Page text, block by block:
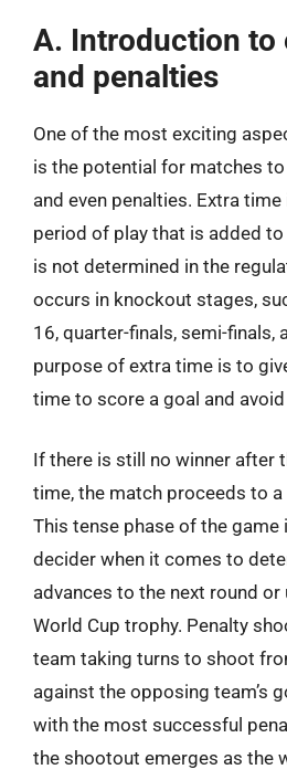
A. Introduction to
and penalties
One of the most exciting
is the potential for matches
and even penalties. Extra
period of play that is added
is not determined in the
occurs in knockout stages,
16, quarter-finals, semi-finals,
purpose of extra time is to
time to score a goal and
If there is still no winner after
time, the match proceeds to
This tense phase of the game
decider when it comes to
advances to the next round
World Cup trophy. Penalty
team taking turns to shoot
against the opposing team’s
with the most successful
the shootout emerges as the